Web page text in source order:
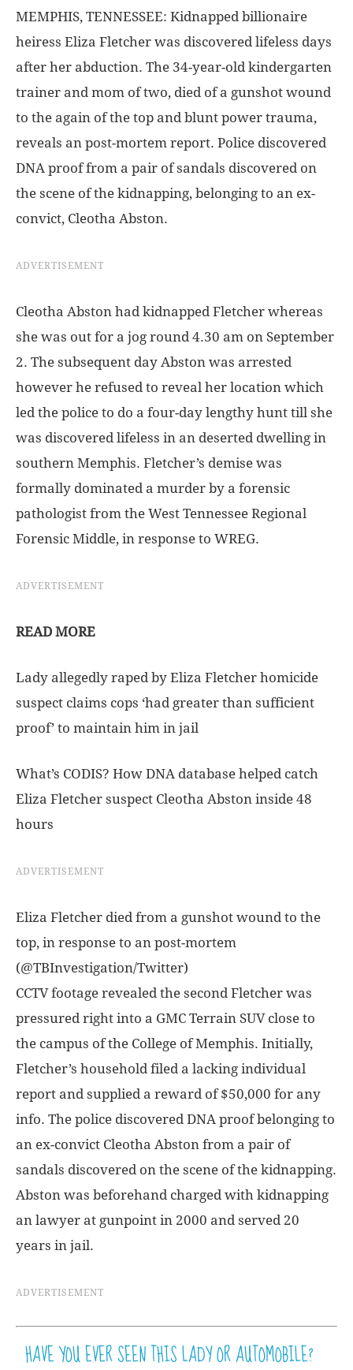
MEMPHIS, TENNESSEE: Kidnapped billionaire
heiress Eliza Fletcher was discovered lifeless days
after her abduction. The 34-year-old kindergarten
trainer and mom of two, died of a gunshot wound
to the again of the top and blunt power trauma,
reveals an post-mortem report. Police discovered
DNA proof from a pair of sandals discovered on
the scene of the kidnapping, belonging to an ex-
convict, Cleotha Abston.
ADVERTISEMENT
Cleotha Abston had kidnapped Fletcher whereas
she was out for a jog round 4.30 am on September
2. The subsequent day Abston was arrested
however he refused to reveal her location which
led the police to do a four-day lengthy hunt till she
was discovered lifeless in an deserted dwelling in
southern Memphis. Fletcher’s demise was
formally dominated a murder by a forensic
pathologist from the West Tennessee Regional
Forensic Middle, in response to WREG.
ADVERTISEMENT
READ MORE
Lady allegedly raped by Eliza Fletcher homicide
suspect claims cops ‘had greater than sufficient
proof’ to maintain him in jail
What’s CODIS? How DNA database helped catch
Eliza Fletcher suspect Cleotha Abston inside 48
hours
ADVERTISEMENT
Eliza Fletcher died from a gunshot wound to the
top, in response to an post-mortem
(@TBInvestigation/Twitter)
CCTV footage revealed the second Fletcher was
pressured right into a GMC Terrain SUV close to
the campus of the College of Memphis. Initially,
Fletcher’s household filed a lacking individual
report and supplied a reward of $50,000 for any
info. The police discovered DNA proof belonging to
an ex-convict Cleotha Abston from a pair of
sandals discovered on the scene of the kidnapping.
Abston was beforehand charged with kidnapping
an lawyer at gunpoint in 2000 and served 20
years in jail.
ADVERTISEMENT
HAVE YOU EVER SEEN THIS LADY OR AUTOMOBILE?